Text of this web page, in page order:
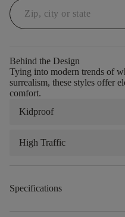
Behind the Design
Tying into modern trends of
surrealism, these styles offer
comfort.
Kidproof
High Traffic
Specifications